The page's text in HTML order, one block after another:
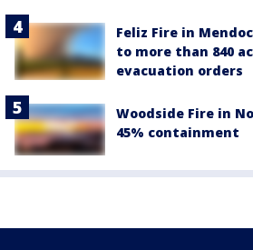
Feliz Fire in
to more than 840
evacuation orders
Woodside Fire in
45% containment